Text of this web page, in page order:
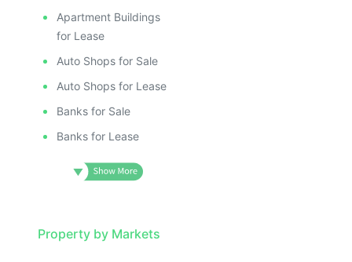
Apartment Buildings
for Lease
Auto Shops for Sale
Auto Shops for Lease
Banks for Sale
Banks for Lease
Property by Markets